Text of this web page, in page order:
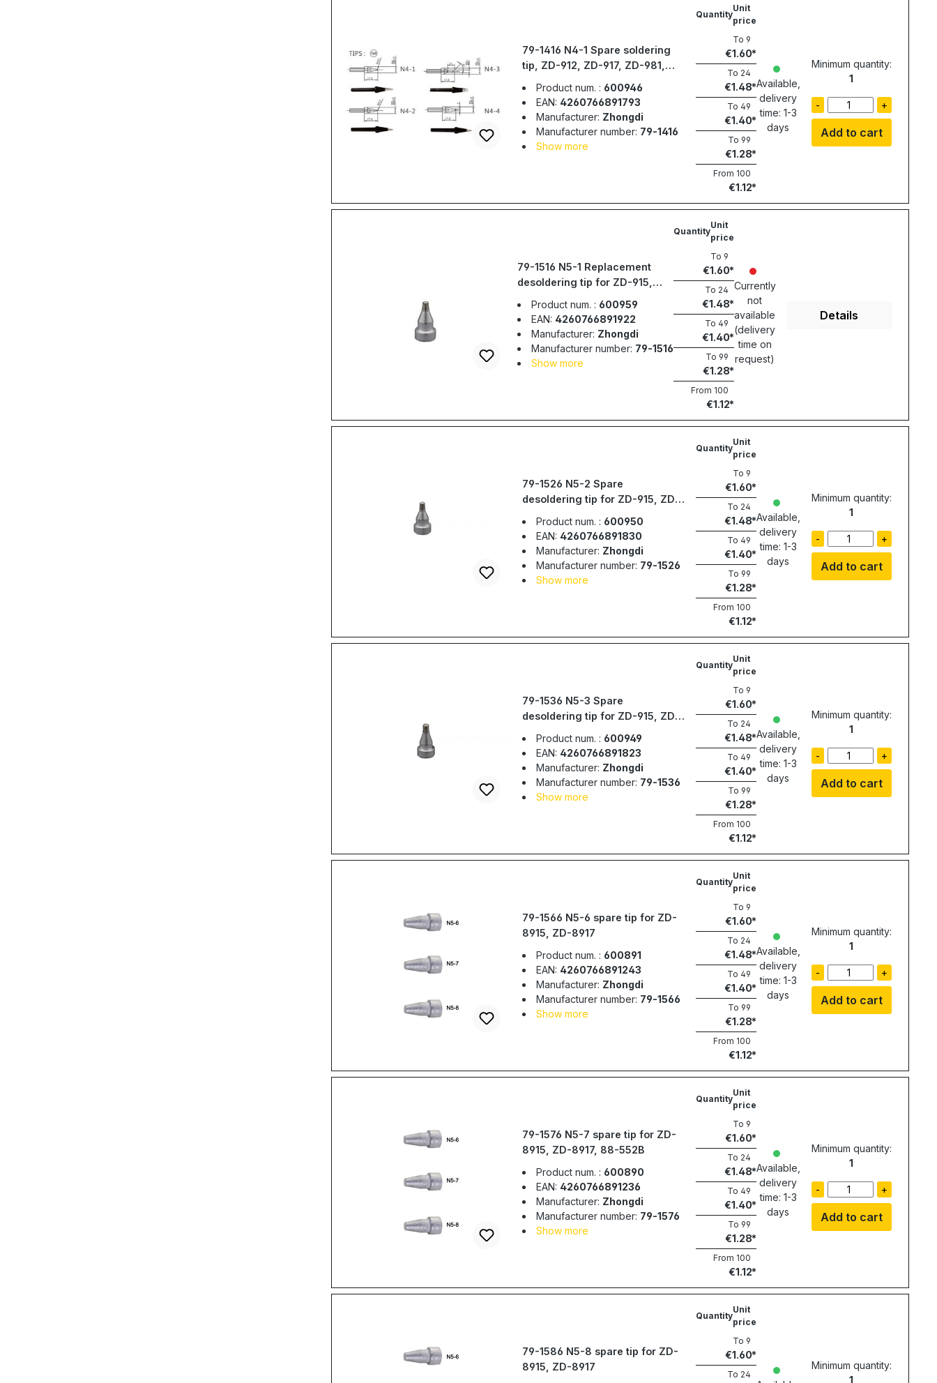
79-1416 N4-1 Spare soldering
tip, ZD-912, ZD-917, ZD-981,
ZD-982, ZD-987
Product num. : 600946
EAN: 4260766891793
Manufacturer: Zhongdi
Manufacturer number: 79-1416
Show more
Quantity
Unit
price
To 9
€1.60
To 24
€1.48
To 49
€1.40
To 99
€1.28
From 100
€1.12
Available,
delivery
time: 1-3
days
Minimum quantity:
1
- +
Add to cart
79-1516 N5-1 Replacement
desoldering tip for ZD-915,
ZD917, ZD-985, ZD-987
Product num. : 600959
EAN: 4260766891922
Manufacturer: Zhongdi
Manufacturer number: 79-1516
Show more
Quantity
Unit
price
To 9
€1.60
To 24
€1.48
To 49
€1.40
To 99
€1.28
From 100
€1.12
Currently
not
available
(delivery
time on
request)
Details
79-1526 N5-2 Spare
desoldering tip for ZD-915, ZD-
917, ZD-985, ZD-987
Product num. : 600950
EAN: 4260766891830
Manufacturer: Zhongdi
Manufacturer number: 79-1526
Show more
Quantity
Unit
price
To 9
€1.60
To 24
€1.48
To 49
€1.40
To 99
€1.28
From 100
€1.12
Available,
delivery
time: 1-3
days
Minimum quantity:
1
- +
Add to cart
79-1536 N5-3 Spare
desoldering tip for ZD-915, ZD-
917, ZD-985, ZD-987
Product num. : 600949
EAN: 4260766891823
Manufacturer: Zhongdi
Manufacturer number: 79-1536
Show more
Quantity
Unit
price
To 9
€1.60
To 24
€1.48
To 49
€1.40
To 99
€1.28
From 100
€1.12
Available,
delivery
time: 1-3
days
Minimum quantity:
1
- +
Add to cart
79-1566 N5-6 spare tip for ZD-
8915, ZD-8917
Product num. : 600891
EAN: 4260766891243
Manufacturer: Zhongdi
Manufacturer number: 79-1566
Show more
Quantity
Unit
price
To 9
€1.60
To 24
€1.48
To 49
€1.40
To 99
€1.28
From 100
€1.12
Available,
delivery
time: 1-3
days
Minimum quantity:
1
- +
Add to cart
79-1576 N5-7 spare tip for ZD-
8915, ZD-8917, 88-552B
Product num. : 600890
EAN: 4260766891236
Manufacturer: Zhongdi
Manufacturer number: 79-1576
Show more
Quantity
Unit
price
To 9
€1.60
To 24
€1.48
To 49
€1.40
To 99
€1.28
From 100
€1.12
Available,
delivery
time: 1-3
days
Minimum quantity:
1
- +
Add to cart
79-1586 N5-8 spare tip for ZD-
8915, ZD-8917
Quantity
Unit
price
To 9
€1.60
To 24
Minimum quantity:
1